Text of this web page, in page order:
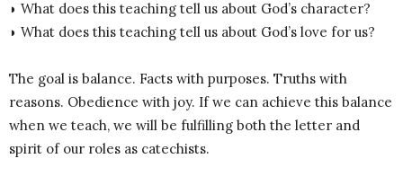
◗ What does this teaching tell us about God’s character?
◗ What does this teaching tell us about God’s love for us?
The goal is balance. Facts with purposes. Truths with
reasons. Obedience with joy. If we can achieve this balance
when we teach, we will be fulfilling both the letter and
spirit of our roles as catechists.